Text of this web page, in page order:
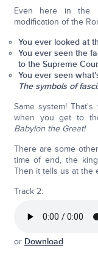
Even here in the
modification of the
You ever looked at
You ever seen the
to the Supreme
You ever seen
The symbols of
Same system!
when you get to
Babylon the Great!
There are some
time of end, the
Then it tells us at the
Track 2:
or Download